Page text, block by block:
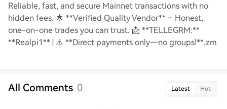
Reliable, fast, and secure Mainnet transactions with no
hidden fees. 🌟 **Verified Quality Vendor** – Honest,
one-on-one trades you can trust. 📩 **TELLEGRM:**
**Realpi1** | ⚠️ **Direct payments only—no groups!**.zm
All Comments 0 Latest Hot